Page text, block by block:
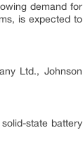
demand for
is expected to
Ltd., Johnson
state battery